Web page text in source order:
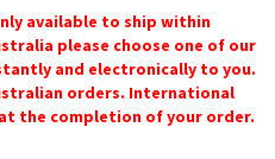
available to ship within
please choose one of our
and electronically to you.
orders. International
the completion of your order.